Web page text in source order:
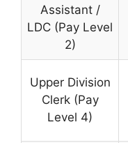
Assistant /
LDC (Pay Level
2)
Upper Division
Clerk (Pay
Level 4)